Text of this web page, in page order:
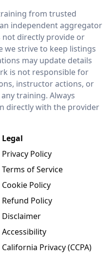
from trusted
independent aggregator
directly provide or
we strive to keep listings
may update details
is not responsible for
instructor actions, or
training. Always
directly with the provider
Legal
Privacy Policy
Terms of Service
Cookie Policy
Refund Policy
Disclaimer
Accessibility
California Privacy (CCPA)